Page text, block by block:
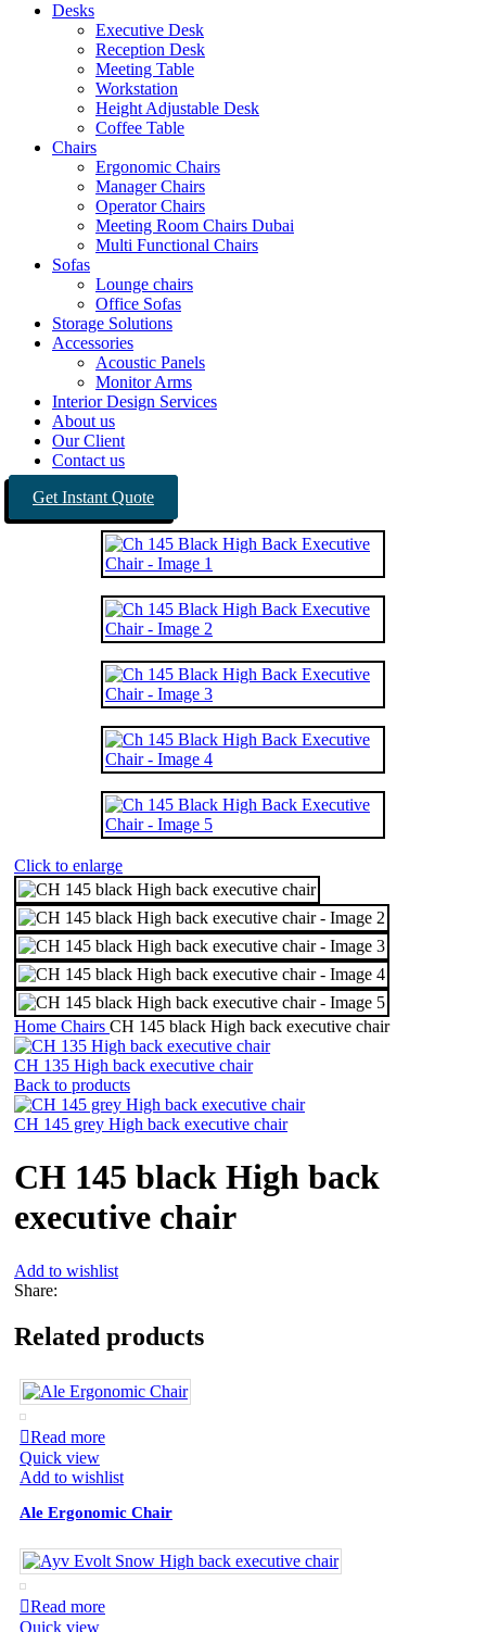
Desks
Executive Desk
Reception Desk
Meeting Table
Workstation
Height Adjustable Desk
Coffee Table
Chairs
Ergonomic Chairs
Manager Chairs
Operator Chairs
Meeting Room Chairs Dubai
Multi Functional Chairs
Sofas
Lounge chairs
Office Sofas
Storage Solutions
Accessories
Acoustic Panels
Monitor Arms
Interior Design Services
About us
Our Client
Contact us
Get Instant Quote
Click to enlarge
Home Chairs CH 145 black High back executive chair
CH 135 High back executive chair
Back to products
CH 145 grey High back executive chair
CH 145 black High back
executive chair
Add to wishlist
Share:
Related products
Read more
Quick view
Add to wishlist
Ale Ergonomic Chair
Read more
Quick view